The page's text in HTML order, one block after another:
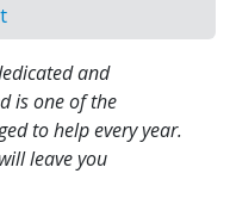
and
is one of the
to help every year.
leave you